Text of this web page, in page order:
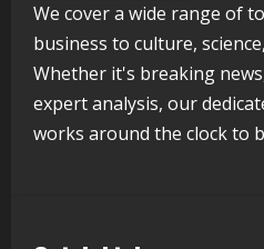
5
Walfer
Flexible
August 5,
We cover a wide range of
business to culture,
Whether it's breaking
expert analysis, our
works around the clock to